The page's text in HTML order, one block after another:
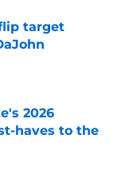
target
2026
haves to the